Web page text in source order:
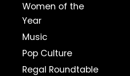
Women of the
Year
Music
Pop Culture
Regal Roundtable